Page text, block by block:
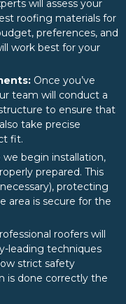
will assess your
roofing materials for
preferences, and
work best for your
Once you’ve
team will conduct a
to ensure that
take precise
fit.
begin installation,
prepared. This
protecting
area is secure for the
roofers will
leading techniques
strict safety
is done correctly the